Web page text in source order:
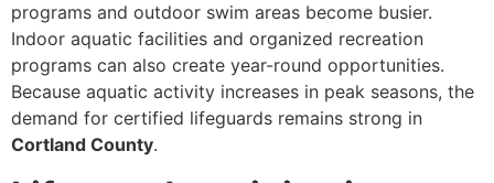
programs and outdoor swim areas become busier.
Indoor aquatic facilities and organized recreation
programs can also create year-round opportunities.
Because aquatic activity increases in peak seasons, the
demand for certified lifeguards remains strong in
Cortland County.